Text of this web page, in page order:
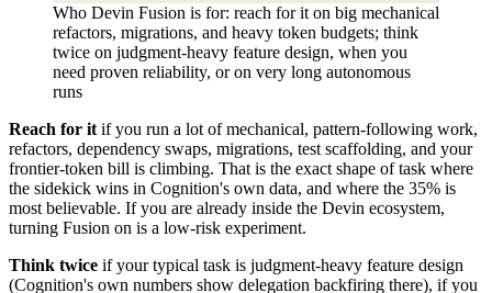
Who Devin Fusion is for: reach for it on big mechanical
refactors, migrations, and heavy token budgets; think
twice on judgment-heavy feature design, when you
need proven reliability, or on very long autonomous
runs
Reach for it if you run a lot of mechanical, pattern-following work,
refactors, dependency swaps, migrations, test scaffolding, and your
frontier-token bill is climbing. That is the exact shape of task where
the sidekick wins in Cognition's own data, and where the 35% is
most believable. If you are already inside the Devin ecosystem,
turning Fusion on is a low-risk experiment.
Think twice if your typical task is judgment-heavy feature design
(Cognition's own numbers show delegation backfiring there), if you